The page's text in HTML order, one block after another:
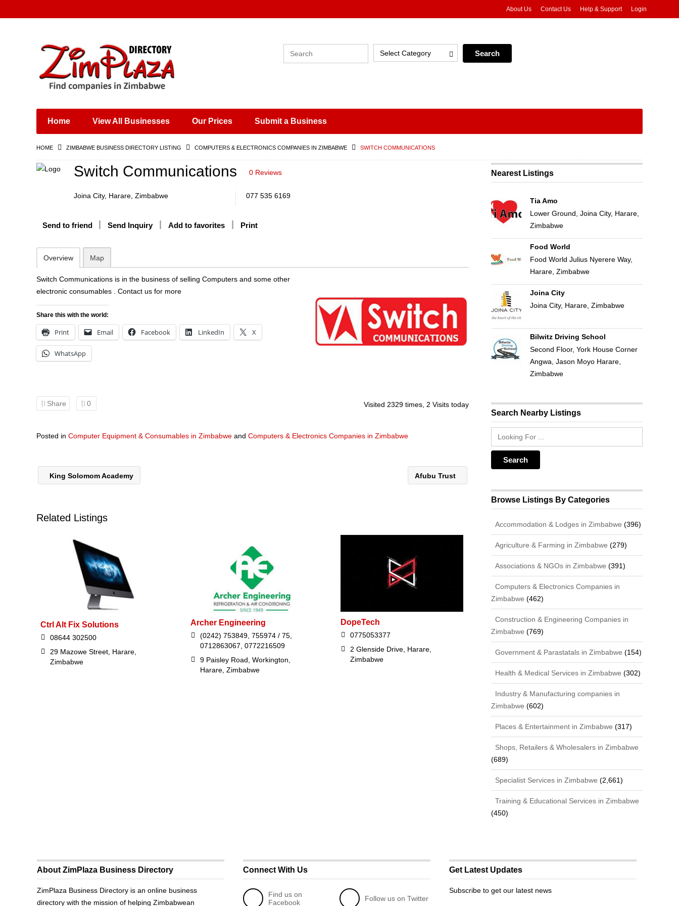
Places & Entertainment
Shops, Retailers &
Wholesalers
Training & Educational
Construction &
About Us Contact Us Help & Support Login
Select Category
Home View All Businesses Our Prices Submit a Business
HOME ZIMBABWE BUSINESS DIRECTORY LISTING COMPUTERS & ELECTRONICS COMPANIES IN ZIMBABWE SWITCH COMMUNICATIONS
Switch Communications 0 Reviews
Joina City, Harare, Zimbabwe 077 535 6169
Send to friend Send Inquiry Add to favorites Print
Overview Map
Switch Communications is in the business of selling Computers and some other
electronic consumables . Contact us for more
Share this with the world:
Print Email Facebook LinkedIn X
WhatsApp
Share 0 Visited 2329 times, 2 Visits today
Posted in Computer Equipment & Consumables in Zimbabwe and Computers & Electronics Companies in Zimbabwe
King Solomom Academy Afubu Trust
Related Listings
Ctrl Alt Fix Solutions
08644 302500
29 Mazowe Street, Harare,
Zimbabwe
Archer Engineering
(0242) 753849, 755974 / 75,
0712863067, 0772216509
9 Paisley Road, Workington,
Harare, Zimbabwe
DopeTech
0775053377
2 Glenside Drive, Harare,
Zimbabwe
Nearest Listings
Tia Amo
Lower Ground, Joina City, Harare,
Zimbabwe
Food World
Food World Julius Nyerere Way,
Harare, Zimbabwe
Joina City
Joina City, Harare, Zimbabwe
Bilwitz Driving School
Second Floor, York House Corner
Angwa, Jason Moyo Harare,
Zimbabwe
Search Nearby Listings
Browse Listings By Categories
Accommodation & Lodges in Zimbabwe (396)
Agriculture & Farming in Zimbabwe (279)
Associations & NGOs in Zimbabwe (391)
Computers & Electronics Companies in
Zimbabwe (462)
Construction & Engineering Companies in
Zimbabwe (769)
Government & Parastatals in Zimbabwe (154)
Health & Medical Services in Zimbabwe (302)
Industry & Manufacturing companies in
Zimbabwe (602)
Places & Entertainment in Zimbabwe (317)
Shops, Retailers & Wholesalers in Zimbabwe
(689)
Specialist Services in Zimbabwe (2,661)
Training & Educational Services in Zimbabwe
(450)
About ZimPlaza Business Directory
ZimPlaza Business Directory is an online business
directory with the mission of helping Zimbabwean
Connect With Us
Find us on
Facebook
Follow us on Twitter
Get Latest Updates
Subscribe to get our latest news